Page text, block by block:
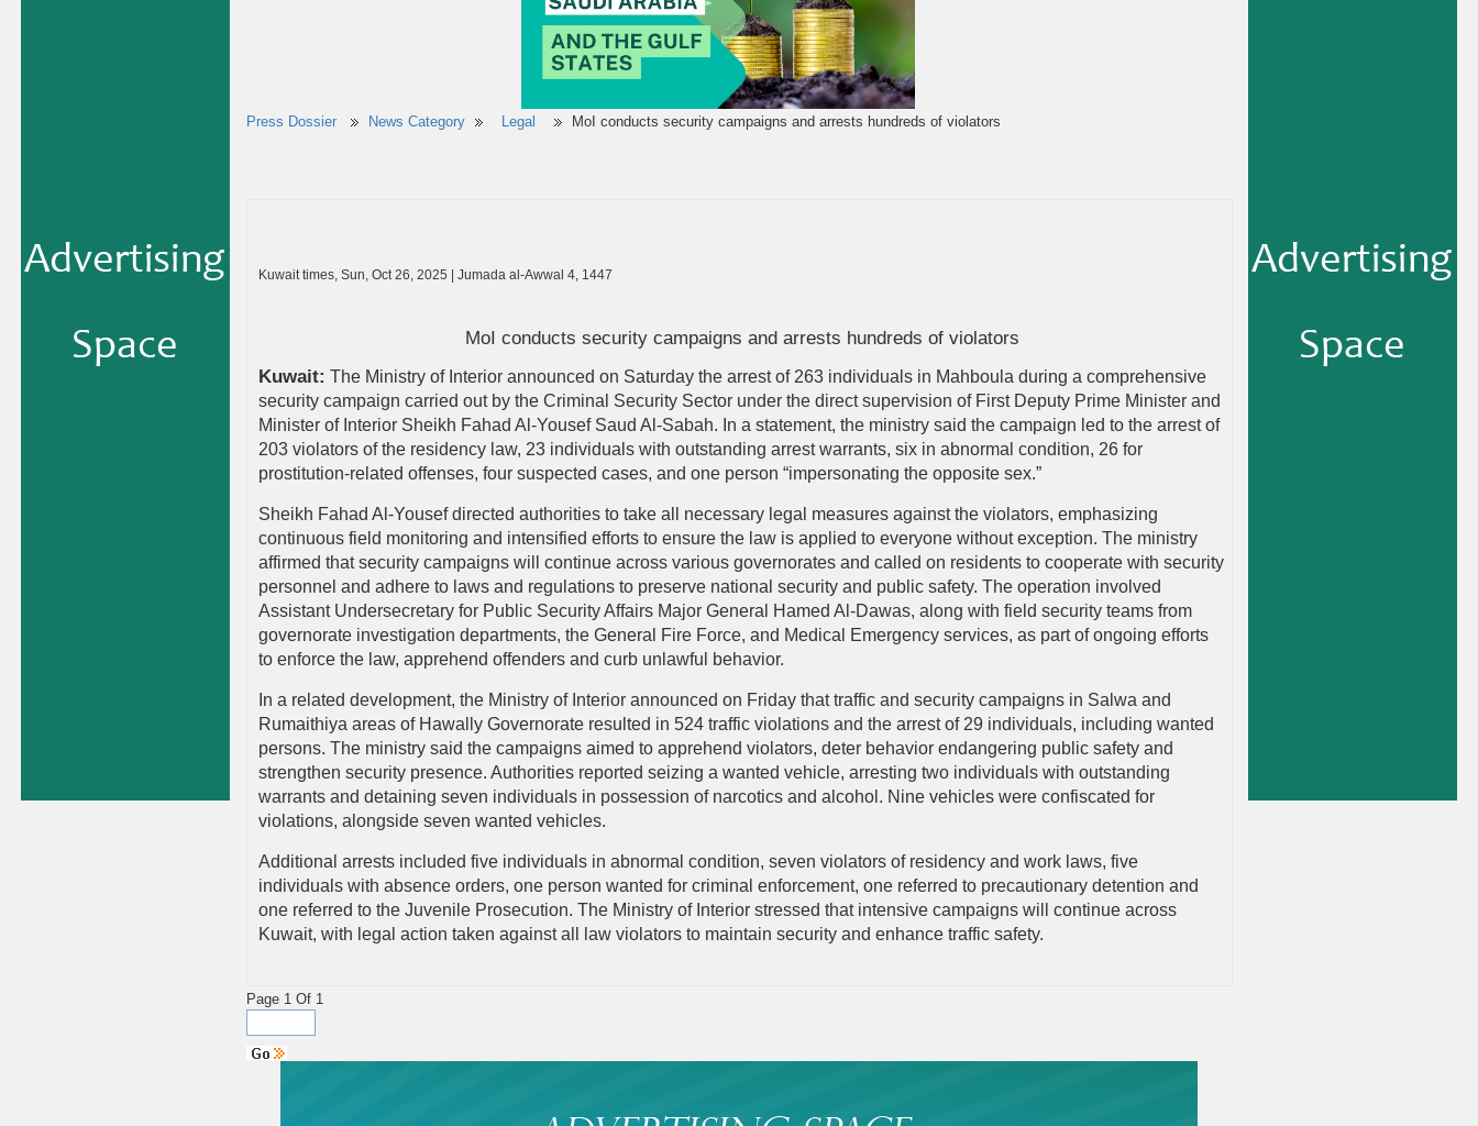
Press Dossier News Category Legal MoI conducts security campaigns and arrests hundreds of violators
Kuwait times, Sun, Oct 26, 2025 | Jumada al-Awwal 4, 1447
MoI conducts security campaigns and arrests hundreds of violators
Kuwait: The Ministry of Interior announced on Saturday the arrest of 263 individuals in Mahboula during a comprehensive
security campaign carried out by the Criminal Security Sector under the direct supervision of First Deputy Prime Minister and
Minister of Interior Sheikh Fahad Al-Yousef Saud Al-Sabah. In a statement, the ministry said the campaign led to the arrest of
203 violators of the residency law, 23 individuals with outstanding arrest warrants, six in abnormal condition, 26 for
prostitution-related offenses, four suspected cases, and one person “impersonating the opposite sex.”
Sheikh Fahad Al-Yousef directed authorities to take all necessary legal measures against the violators, emphasizing
continuous field monitoring and intensified efforts to ensure the law is applied to everyone without exception. The ministry
affirmed that security campaigns will continue across various governorates and called on residents to cooperate with security
personnel and adhere to laws and regulations to preserve national security and public safety. The operation involved
Assistant Undersecretary for Public Security Affairs Major General Hamed Al-Dawas, along with field security teams from
governorate investigation departments, the General Fire Force, and Medical Emergency services, as part of ongoing efforts
to enforce the law, apprehend offenders and curb unlawful behavior.
In a related development, the Ministry of Interior announced on Friday that traffic and security campaigns in Salwa and
Rumaithiya areas of Hawally Governorate resulted in 524 traffic violations and the arrest of 29 individuals, including wanted
persons. The ministry said the campaigns aimed to apprehend violators, deter behavior endangering public safety and
strengthen security presence. Authorities reported seizing a wanted vehicle, arresting two individuals with outstanding
warrants and detaining seven individuals in possession of narcotics and alcohol. Nine vehicles were confiscated for
violations, alongside seven wanted vehicles.
Additional arrests included five individuals in abnormal condition, seven violators of residency and work laws, five
individuals with absence orders, one person wanted for criminal enforcement, one referred to precautionary detention and
one referred to the Juvenile Prosecution. The Ministry of Interior stressed that intensive campaigns will continue across
Kuwait, with legal action taken against all law violators to maintain security and enhance traffic safety.
Page 1 Of 1